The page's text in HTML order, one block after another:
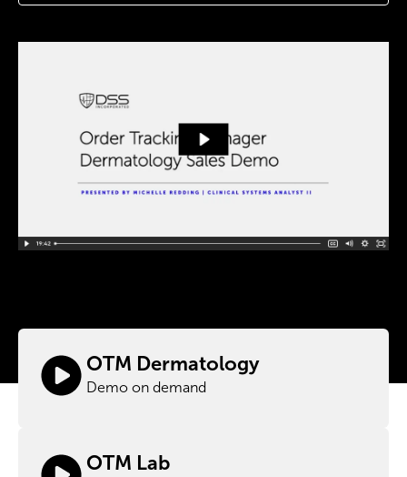
OTM Dermatology
Demo on demand
OTM Lab